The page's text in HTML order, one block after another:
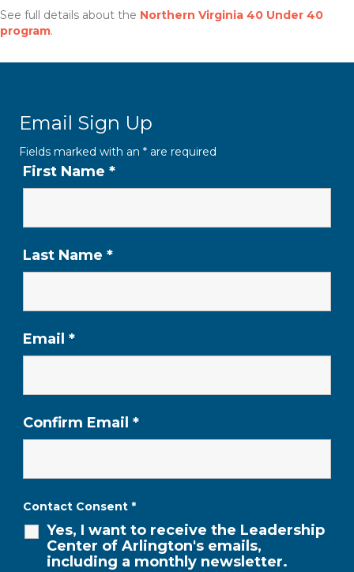
See full details about the Northern Virginia 40 Under 40
program.
Email Sign Up
Fields marked with an * are required
First Name *
Last Name *
Email *
Confirm Email *
Contact Consent *
Yes, I want to receive the Leadership
Center of Arlington's emails,
including a monthly newsletter.